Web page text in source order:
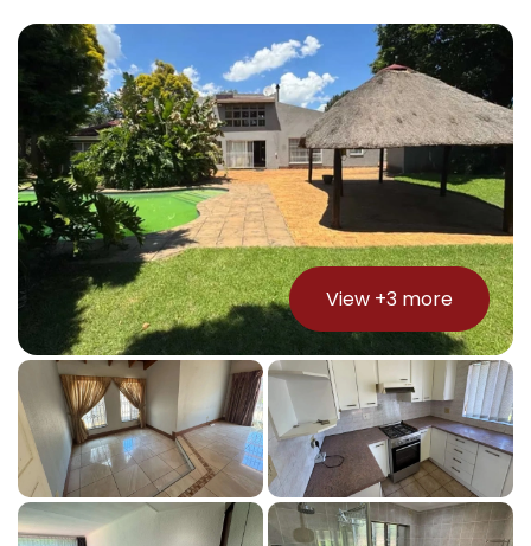
View +3 more